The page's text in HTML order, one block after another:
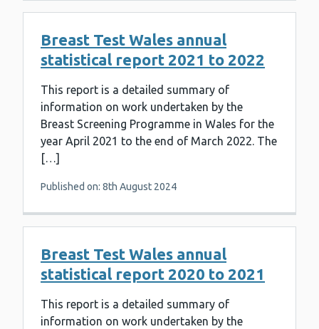
Breast Test Wales annual
statistical report 2021 to 2022
This report is a detailed summary of
information on work undertaken by the
Breast Screening Programme in Wales for the
year April 2021 to the end of March 2022. The
[…]
Published on: 8th August 2024
Breast Test Wales annual
statistical report 2020 to 2021
This report is a detailed summary of
information on work undertaken by the